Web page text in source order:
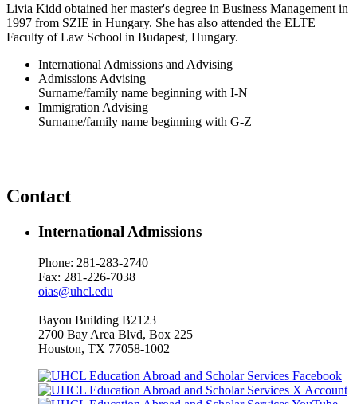
Livia Kidd obtained her master's degree in Business Management in
1997 from SZIE in Hungary. She has also attended the ELTE
Faculty of Law School in Budapest, Hungary.
International Admissions and Advising
Admissions Advising
Surname/family name beginning with I-N
Immigration Advising
Surname/family name beginning with G-Z
Contact
International Admissions
Phone: 281-283-2740
Fax: 281-226-7038
oias@uhcl.edu
Bayou Building B2123
2700 Bay Area Blvd, Box 225
Houston, TX 77058-1002